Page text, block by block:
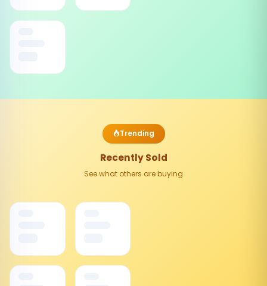
Trending
Recently Sold
See what others are buying